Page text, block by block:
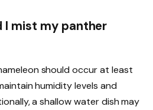
I mist my panther
should occur at least
humidity levels and
a shallow water dish may